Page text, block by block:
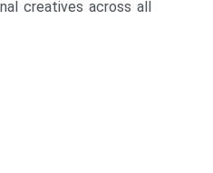
creatives across all